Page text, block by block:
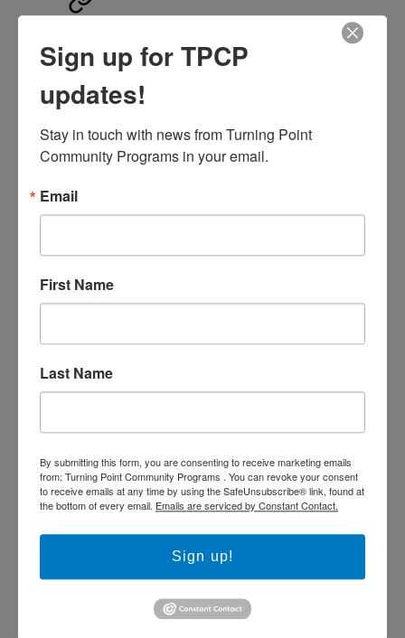
Management (ECM)
and Community
Supports (SC)
Sacramento High
Health Services
(ISA)
Alta START
Sign up for TPCP
updates!
Stay in touch with news from Turning Point
Community Programs in your email.
Email
First Name
Last Name
By submitting this form, you are consenting to receive marketing emails
from: Turning Point Community Programs . You can revoke your consent
to receive emails at any time by using the SafeUnsubscribe® link, found at
the bottom of every email. Emails are serviced by Constant Contact.
Sign up!